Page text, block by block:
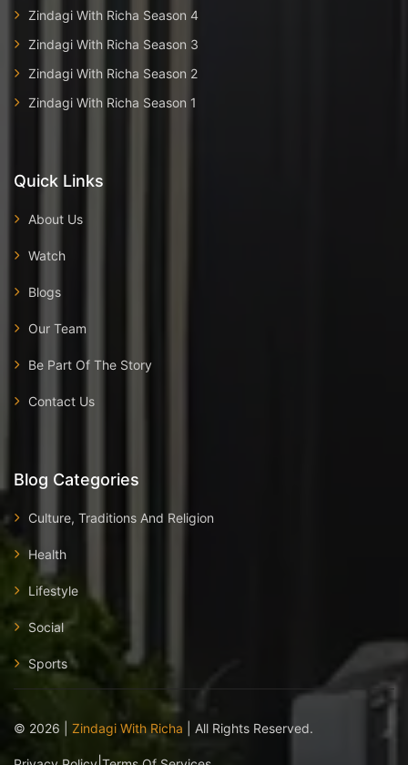
Zindagi With Richa Season 4
Zindagi With Richa Season 3
Zindagi With Richa Season 2
Zindagi With Richa Season 1
Quick Links
About Us
Watch
Blogs
Our Team
Be Part Of The Story
Contact Us
Blog Categories
Culture, Traditions And Religion
Health
Lifestyle
Social
Sports
© 2026 Zindagi With Richa | All Rights Reserved.